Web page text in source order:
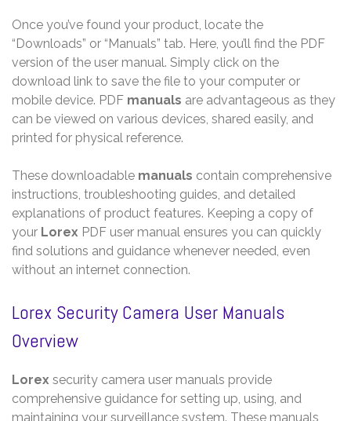
Once you’ve found your product, locate the
“Downloads” or “Manuals” tab. Here, you’ll find the PDF
version of the user manual. Simply click on the
download link to save the file to your computer or
mobile device. PDF manuals are advantageous as they
can be viewed on various devices, shared easily, and
printed for physical reference.
These downloadable manuals contain comprehensive
instructions, troubleshooting guides, and detailed
explanations of product features. Keeping a copy of
your Lorex PDF user manual ensures you can quickly
find solutions and guidance whenever needed, even
without an internet connection.
Lorex Security Camera User Manuals
Overview
Lorex security camera user manuals provide
comprehensive guidance for setting up, using, and
maintaining your surveillance system. These manuals